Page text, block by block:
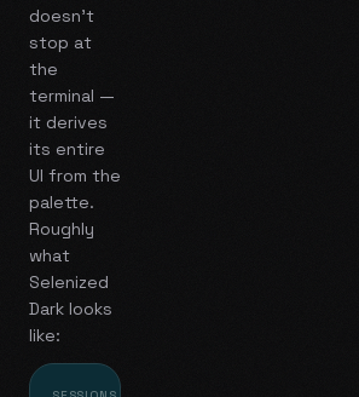
doesn't
stop at
the
terminal —
it derives
its entire
UI from the
palette.
Roughly
what
Selenized
Dark looks
like: